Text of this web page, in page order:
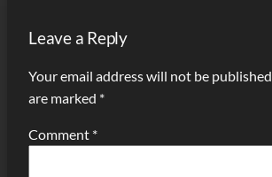
Leave a Reply
Your email address will not be published.
are marked *
Comment *